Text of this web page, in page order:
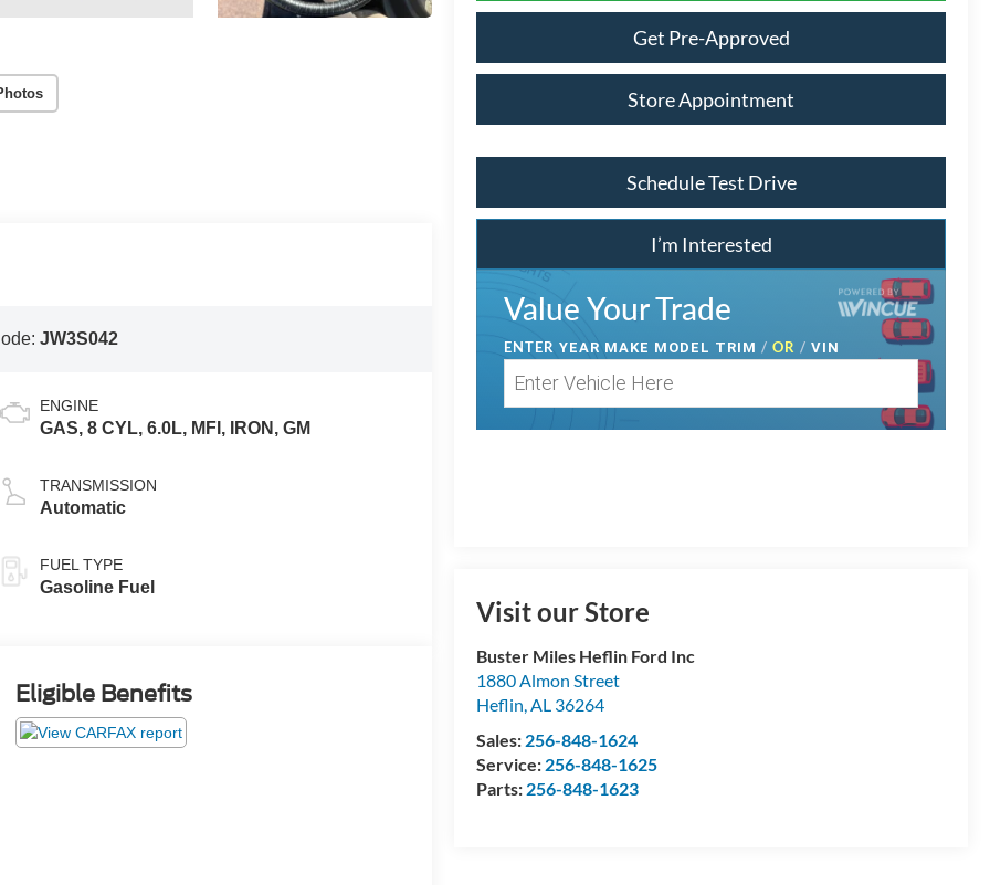
Get Pre-Approved
Store Appointment
Schedule Test Drive
I’m Interested
Value Your Trade
ENTERYEAR MAKE MODEL TRIM/ OR / VIN
Visit our Store
Buster Miles Heflin Ford Inc
1880 Almon Street
Heflin,AL 36264
Sales: 256-848-1624
Service: 256-848-1625
Parts: 256-848-1623
JW3S042
ENGINE
GAS, 8 CYL, 6.0L, MFI, IRON, GM
TRANSMISSION
Automatic
FUEL TYPE
Gasoline Fuel
Eligible Benefits